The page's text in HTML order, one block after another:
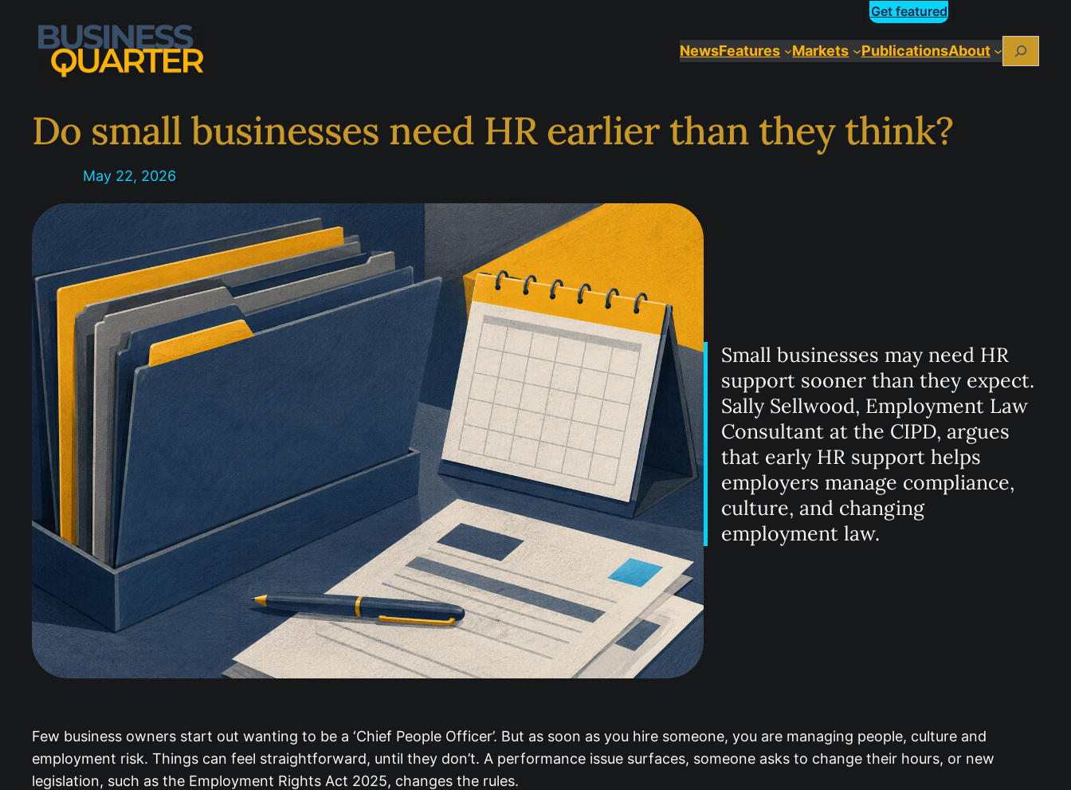
content
Get featured
NewsFeatures Markets PublicationsAbout Search
Do small businesses need HR earlier than they think?
May 22, 2026
Small businesses may need HR
support sooner than they expect.
Sally Sellwood, Employment Law
Consultant at the CIPD, argues
that early HR support helps
employers manage compliance,
culture, and changing
employment law.
Few business owners start out wanting to be a ‘Chief People Officer’. But as soon as you hire someone, you are managing people, culture and
employment risk. Things can feel straightforward, until they don’t. A performance issue surfaces, someone asks to change their hours, or new
legislation, such as the Employment Rights Act 2025, changes the rules.